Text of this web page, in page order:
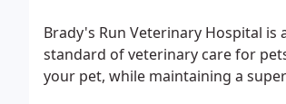
Brady's Run Veterinary Hospital
standard of veterinary care for
your pet, while maintaining a